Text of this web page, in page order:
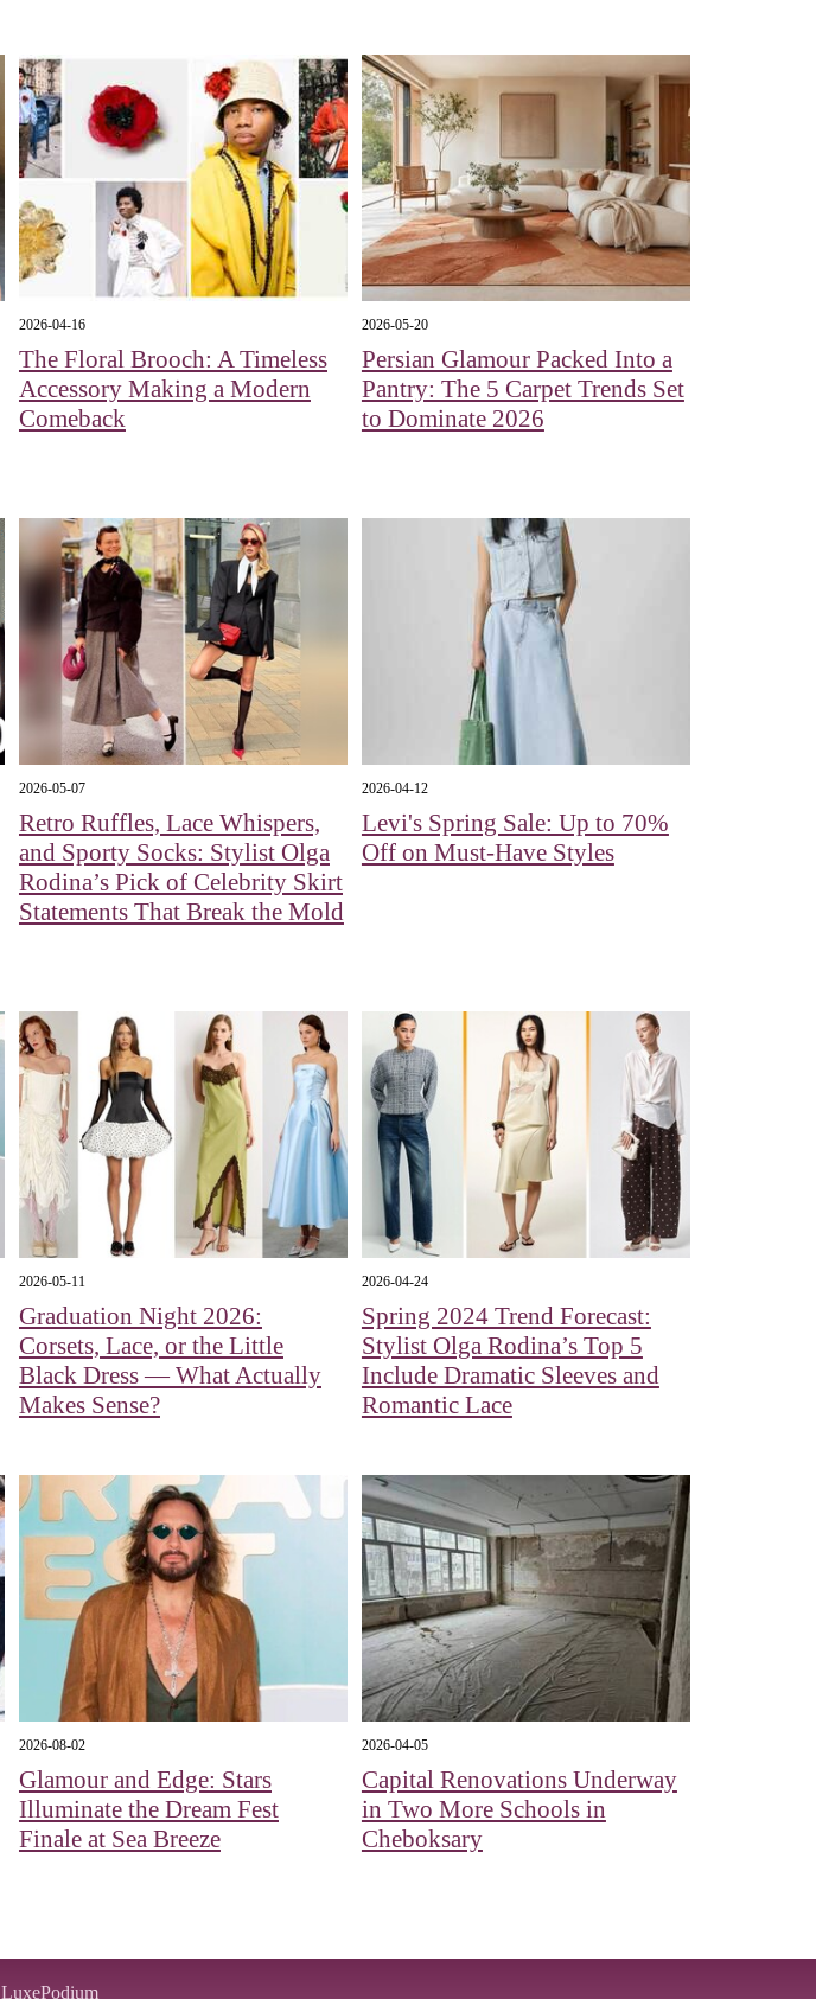
2026-04-16
The Floral Brooch: A Timeless
Accessory Making a Modern
Comeback
2026-05-20
Persian Glamour Packed Into a
Pantry: The 5 Carpet Trends Set
to Dominate 2026
2026-05-07
Retro Ruffles, Lace Whispers,
and Sporty Socks: Stylist Olga
Rodina’s Pick of Celebrity Skirt
Statements That Break the Mold
2026-04-12
Levi's Spring Sale: Up to 70%
Off on Must-Have Styles
2026-05-11
Graduation Night 2026:
Corsets, Lace, or the Little
Black Dress — What Actually
Makes Sense?
2026-04-24
Spring 2024 Trend Forecast:
Stylist Olga Rodina’s Top 5
Include Dramatic Sleeves and
Romantic Lace
2026-08-02
Glamour and Edge: Stars
Illuminate the Dream Fest
Finale at Sea Breeze
2026-04-05
Capital Renovations Underway
in Two More Schools in
Cheboksary
LuxePodium